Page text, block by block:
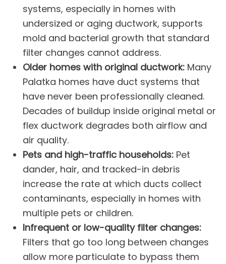
systems, especially in homes with
undersized or aging ductwork, supports
mold and bacterial growth that standard
filter changes cannot address.
Older homes with original ductwork: Many
Palatka homes have duct systems that
have never been professionally cleaned.
Decades of buildup inside original metal or
flex ductwork degrades both airflow and
air quality.
Pets and high-traffic households: Pet
dander, hair, and tracked-in debris
increase the rate at which ducts collect
contaminants, especially in homes with
multiple pets or children.
Infrequent or low-quality filter changes:
Filters that go too long between changes
allow more particulate to bypass them